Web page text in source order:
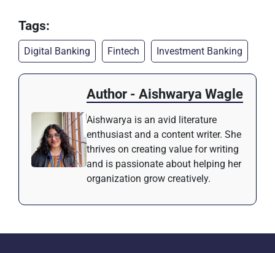
Tags:
Digital Banking Fintech Investment Banking
Author - Aishwarya Wagle
Aishwarya is an avid literature
enthusiast and a content writer. She
thrives on creating value for writing
and is passionate about helping her
organization grow creatively.